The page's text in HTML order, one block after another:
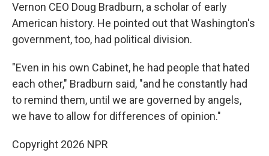
Vernon CEO Doug Bradburn, a scholar of early
American history. He pointed out that Washington's
government, too, had political division.
"Even in his own Cabinet, he had people that hated
each other," Bradburn said, "and he constantly had
to remind them, until we are governed by angels,
we have to allow for differences of opinion."
Copyright 2026 NPR